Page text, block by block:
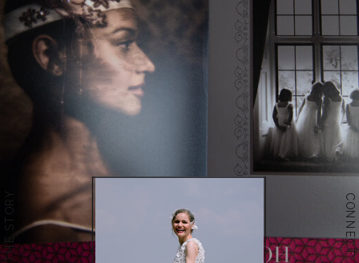
THE STORY CONNECT